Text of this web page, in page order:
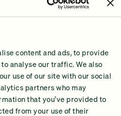
content and ads, to provide
analyse our traffic. We also
use of our site with our social
partners who may
that you’ve provided to
from your use of their
Report